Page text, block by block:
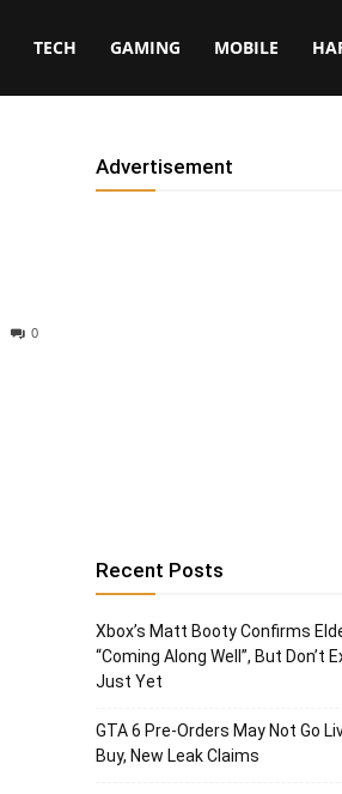
TECH GAMING MOBILE
0
Advertisement
Recent Posts
Xbox’s Matt Booty Confirms
“Coming Along Well”, But Don’t
Just Yet
GTA 6 Pre-Orders May Not Go
Buy, New Leak Claims